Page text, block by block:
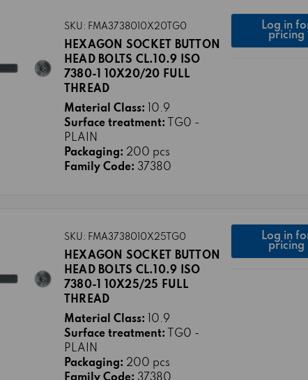
SKU: FMA3738010X20TG0
HEXAGON SOCKET BUTTON
HEAD BOLTS CL.10.9 ISO
7380-1 10X20/20 FULL
THREAD
Material Class:
10.9
Surface treatment:
TG0 -
PLAIN
Packaging: 200 pcs
Family Code: 37380
Log in
pricing
SKU: FMA3738010X25TG0
HEXAGON SOCKET BUTTON
HEAD BOLTS CL.10.9 ISO
7380-1 10X25/25 FULL
THREAD
Material Class:
10.9
Surface treatment:
TG0 -
PLAIN
Packaging: 200 pcs
Log in
pricing